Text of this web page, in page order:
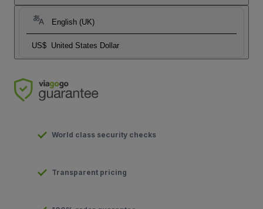
English (UK)
US$ United States Dollar
World class security checks
Transparent pricing